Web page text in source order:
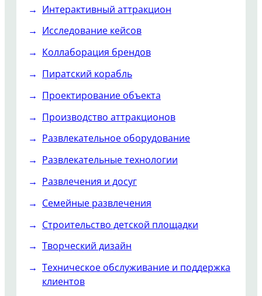
Интерактивный аттракцион
Исследование кейсов
Коллаборация брендов
Пиратский корабль
Проектирование объекта
Производство аттракционов
Развлекательное оборудование
Развлекательные технологии
Развлечения и досуг
Семейные развлечения
Строительство детской площадки
Творческий дизайн
Техническое обслуживание и поддержка
клиентов